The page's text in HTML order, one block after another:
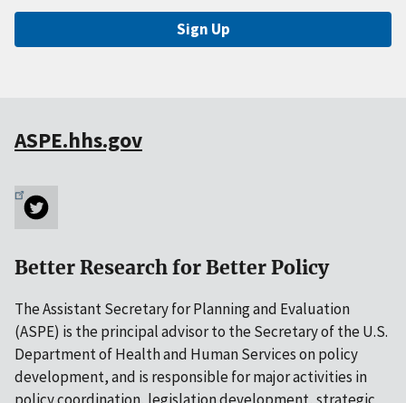
Sign Up
ASPE.hhs.gov
Better Research for Better Policy
The Assistant Secretary for Planning and Evaluation
(ASPE) is the principal advisor to the Secretary of the U.S.
Department of Health and Human Services on policy
development, and is responsible for major activities in